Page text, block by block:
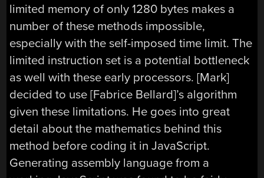
limited memory of only 1280 bytes makes a
number of these methods impossible,
especially with the self-imposed time limit. The
limited instruction set is a potential bottleneck
as well with these early processors. [Mark]
decided to use [Fabrice Bellard]’s algorithm
given these limitations. He goes into great
detail about the mathematics behind this
method before coding it in JavaScript.
Generating assembly language from a